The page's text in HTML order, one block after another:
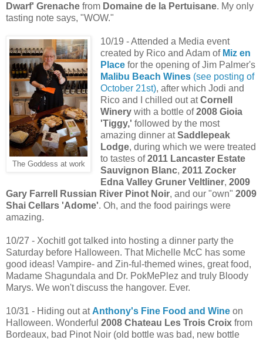
Dwarf' Grenache from Domaine de la Pertuisane. My only
tasting note says, "WOW."
The Goddess at work
10/19 - Attended a Media event
created by Rico and Adam of Miz en
Placefor the opening of Jim Palmer's
Malibu Beach Wines(see posting of
October 21st), after which Jodi and
Rico and I chilled out atCornell
Winerywith a bottle of2008 Gioia
'Tiggy,' followed by the most
amazing dinner atSaddlepeak
Lodge, during which we were treated
to tastes of2011 Lancaster Estate
Sauvignon Blanc, 2011 Zocker
Edna Valley Gruner Veltliner, 2009
Gary Farrell Russian River Pinot Noir, and our "own" 2009
Shai Cellars 'Adome'. Oh, and the food pairings were
amazing.
10/27 - Xochitl got talked into hosting a dinner party the
Saturday before Halloween. That Michelle McC has some
good ideas! Vampire- and Zin-ful-themed wines, great food,
Madame Shagundala and Dr. PokMePlez and truly Bloody
Marys. We won't discuss the hangover. Ever.
10/31 - Hiding out at Anthony's Fine Food and Wine on
Halloween. Wonderful 2008 Chateau Les Trois Croix from
Bordeaux, bad Pinot Noir (old bottle was bad, new bottle